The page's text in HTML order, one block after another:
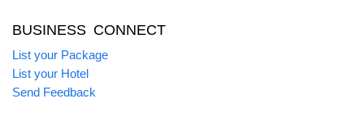
BUSINESS CONNECT
List your Package
List your Hotel
Send Feedback